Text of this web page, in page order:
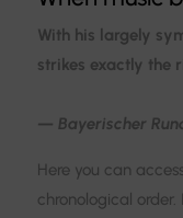
With his largely
strikes exactly the
— Bayerischer
Here you can
chronological